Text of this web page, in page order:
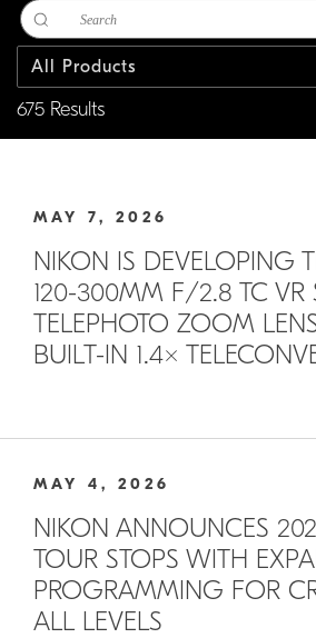
675 Results
All Products
MAY 7, 2026
NIKON IS DEVELOPING
120-300MM F/2.8 TC VR
TELEPHOTO ZOOM
BUILT-IN 1.4×
MAY 4, 2026
NIKON ANNOUNCES
TOUR STOPS WITH
PROGRAMMING FOR
ALL LEVELS